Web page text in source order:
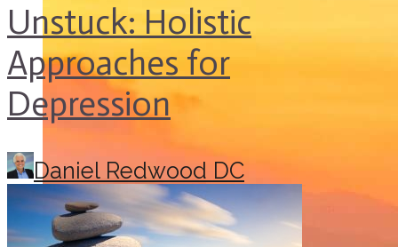
Unstuck: Holistic
Approaches for
Depression
Daniel Redwood DC